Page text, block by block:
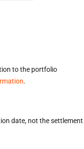
to the portfolio
.
date, not the settlement